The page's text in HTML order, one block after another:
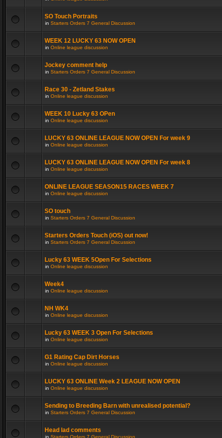
SO Touch Portraits
in Starters Orders 7 General Discussion
WEEK 12 LUCKY 63 NOW OPEN
in Online league discussion
Jockey comment help
in Starters Orders 7 General Discussion
Race 30 - Zetland Stakes
in Online league discussion
WEEK 10 Lucky 63 OPen
in Online league discussion
LUCKY 63 ONLINE LEAGUE NOW OPEN For week 9
in Online league discussion
LUCKY 63 ONLINE LEAGUE NOW OPEN For week 8
in Online league discussion
ONLINE LEAGUE SEASON15 RACES WEEK 7
in Online league discussion
SO touch
in Starters Orders 7 General Discussion
Starters Orders Touch (iOS) out now!
in Starters Orders 7 General Discussion
Lucky 63 WEEK 5Open For Selections
in Online league discussion
Week4
in Online league discussion
NH WK4
in Online league discussion
Lucky 63 WEEK 3 Open For Selections
in Online league discussion
G1 Rating Cap Dirt Horses
in Online league discussion
LUCKY 63 ONLINE Week 2 LEAGUE NOW OPEN
in Online league discussion
Sending to Breeding Barn with unrealised potential?
in Starters Orders 7 General Discussion
Head lad comments
in Starters Orders 7 General Discussion